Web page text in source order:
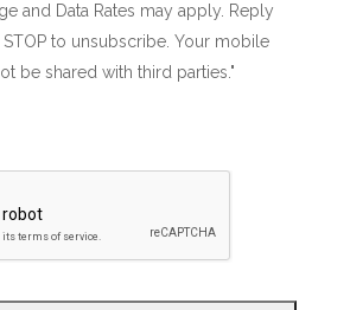
and Data Rates may apply. Reply
to unsubscribe. Your mobile
be shared with third parties."